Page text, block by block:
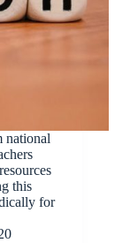
national
this
for